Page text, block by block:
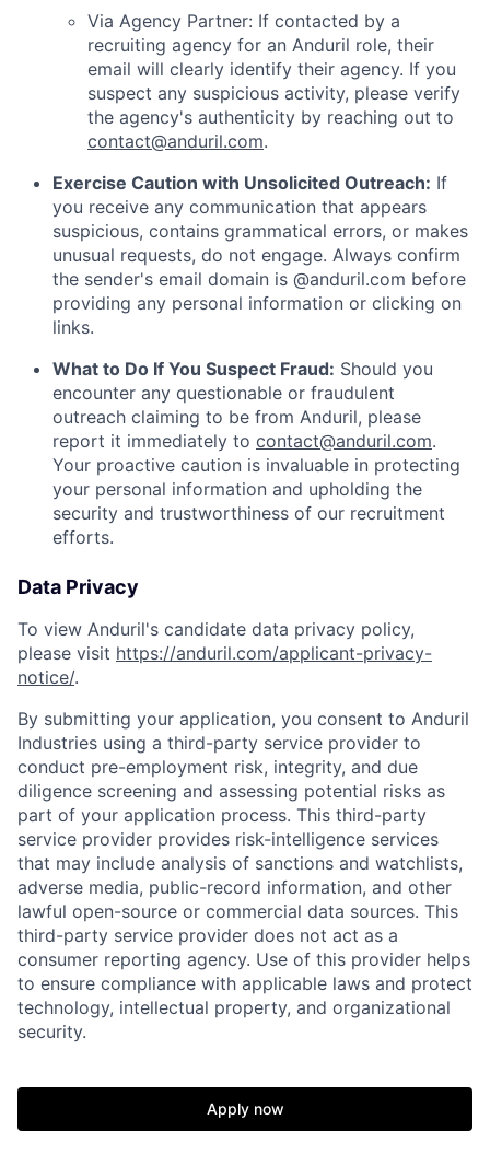
Resources
Via Agency Partner: If contacted by a
recruiting agency for an Anduril role, their
email will clearly identify their agency. If you
suspect any suspicious activity, please verify
the agency's authenticity by reaching out to
contact@anduril.com.
Exercise Caution with Unsolicited Outreach: If
you receive any communication that appears
suspicious, contains grammatical errors, or makes
unusual requests, do not engage. Always confirm
the sender's email domain is @anduril.com before
providing any personal information or clicking on
links.
What to Do If You Suspect Fraud: Should you
encounter any questionable or fraudulent
outreach claiming to be from Anduril, please
report it immediately to contact@anduril.com.
Your proactive caution is invaluable in protecting
your personal information and upholding the
security and trustworthiness of our recruitment
efforts.
Data Privacy
To view Anduril's candidate data privacy policy,
please visit https://anduril.com/applicant-privacy-
notice/.
By submitting your application, you consent to Anduril
Industries using a third-party service provider to
conduct pre-employment risk, integrity, and due
diligence screening and assessing potential risks as
part of your application process. This third-party
service provider provides risk-intelligence services
that may include analysis of sanctions and watchlists,
adverse media, public-record information, and other
lawful open-source or commercial data sources. This
third-party service provider does not act as a
consumer reporting agency. Use of this provider helps
to ensure compliance with applicable laws and protect
technology, intellectual property, and organizational
security.
Apply now